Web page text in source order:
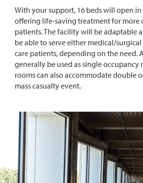
With your support, 16 beds will open in
offering life-saving treatment for more
patients. The facility will be adaptable
be able to serve either medical/
care patients, depending on the need.
generally be used as single occupancy
rooms can also accommodate double
mass casualty event.